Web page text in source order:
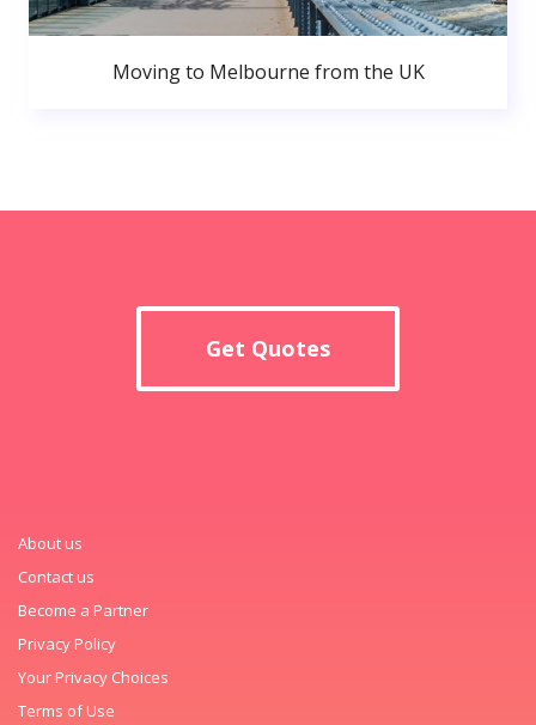
Moving to Melbourne from the UK
Get Quotes
About us
Contact us
Become a Partner
Privacy Policy
Your Privacy Choices
Terms of Use